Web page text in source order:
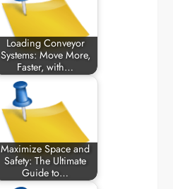
Loading Conveyor
Systems: Move More,
Faster, with…
Maximize Space and
Safety: The Ultimate
Guide to…